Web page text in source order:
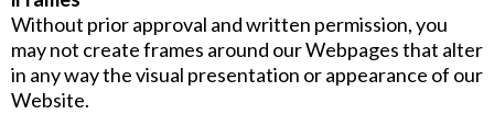
Without prior approval and written permission, you
may not create frames around our Webpages that alter
in any way the visual presentation or appearance of our
Website.